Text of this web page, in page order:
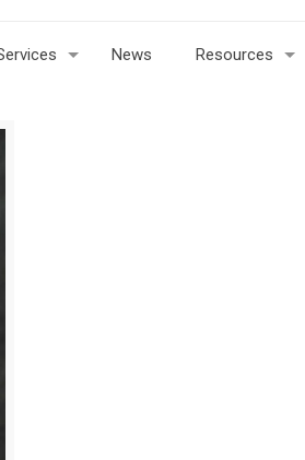
News Resources